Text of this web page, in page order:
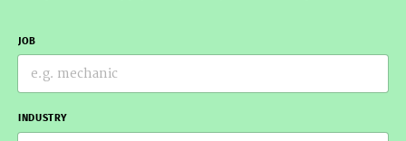
JOB
INDUSTRY